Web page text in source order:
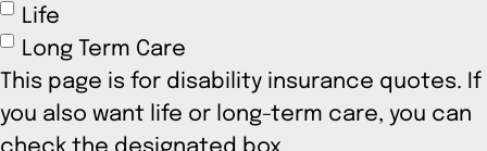
Life
Long Term Care
This page is for disability insurance quotes. If
you also want life or long-term care, you can